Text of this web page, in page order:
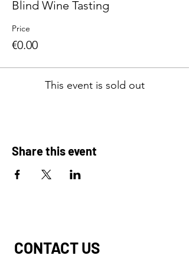
Blind Wine Tasting
Price
€0.00
This event is sold out
Share this event
CONTACT US